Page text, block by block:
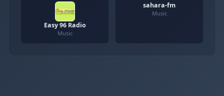
Easy 96 Radio
Music
sahara-fm
Music